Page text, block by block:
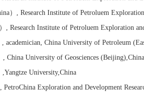
） , Research Institute of Petroluem
, Research Institute of Petroluem Exploration
, academician, China University of Petroleum
, China University of Geosciences (Beijing),China
,Yangtze University,China
, PetroChina Exploration and Development